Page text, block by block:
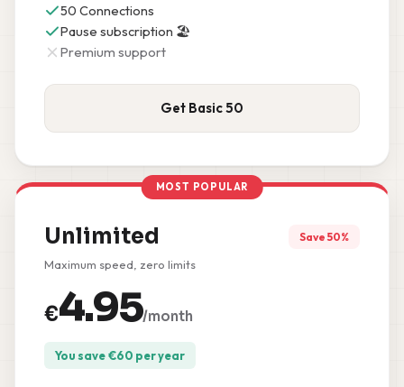
50 Connections
Pause subscription 🏖️
Premium support
Get Basic 50
MOST POPULAR
Unlimited Save 50%
Maximum speed, zero limits
€4.95/month
You save€60 per year